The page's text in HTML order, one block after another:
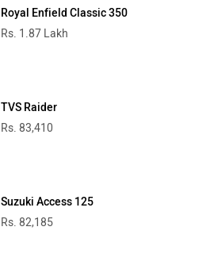
Royal Enfield Classic 350
Rs. 1.87 Lakh
TVS Raider
Rs. 83,410
Suzuki Access 125
Rs. 82,185